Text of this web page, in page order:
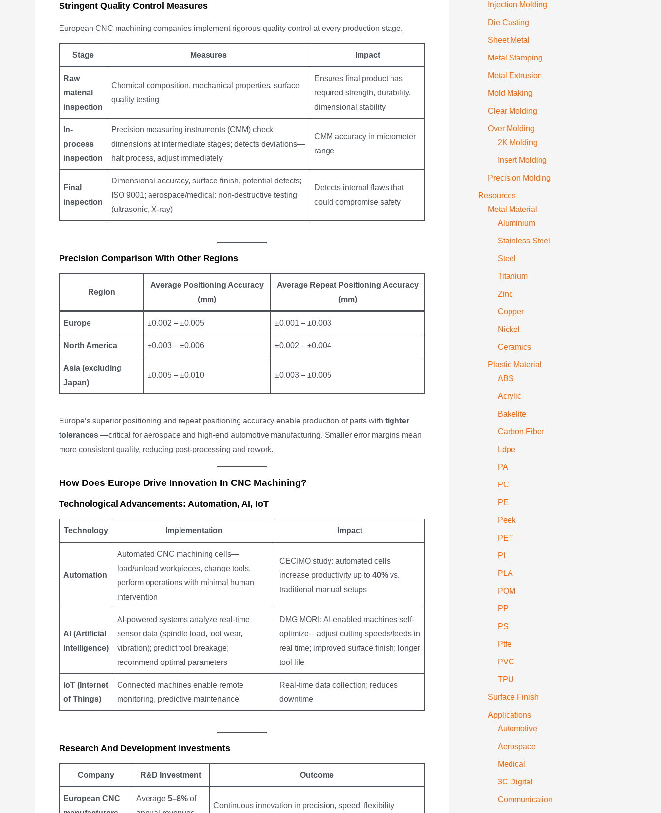
Stringent Quality Control Measures
European CNC machining companies implement rigorous quality control at every production stage.
Stage Measures Impact
Raw
material
inspection
Chemical composition, mechanical properties, surface
quality testing
Ensures final product has
required strength, durability,
dimensional stability
In-
process
inspection
Precision measuring instruments (CMM) check
dimensions at intermediate stages; detects deviations—
halt process, adjust immediately
CMM accuracy in micrometer
range
Final
inspection
Dimensional accuracy, surface finish, potential defects;
ISO 9001; aerospace/medical: non-destructive testing
(ultrasonic, X-ray)
Detects internal flaws that
could compromise safety
Precision Comparison With Other Regions
Region
Average Positioning Accuracy
(mm)
Average Repeat Positioning Accuracy
(mm)
Europe ±0.002 – ±0.005 ±0.001 – ±0.003
North America ±0.003 – ±0.006 ±0.002 – ±0.004
Asia (excluding
Japan)
±0.005 – ±0.010 ±0.003 – ±0.005
Europe’s superior positioning and repeat positioning accuracy enable production of parts with tighter
tolerances —critical for aerospace and high-end automotive manufacturing. Smaller error margins mean
more consistent quality, reducing post-processing and rework.
How Does Europe Drive Innovation In CNC Machining?
Technological Advancements: Automation, AI, IoT
Technology Implementation Impact
Automation
Automated CNC machining cells—
load/unload workpieces, change tools,
perform operations with minimal human
intervention
CECIMO study: automated cells
increase productivity up to 40% vs.
traditional manual setups
AI (Artificial
Intelligence)
AI-powered systems analyze real-time
sensor data (spindle load, tool wear,
vibration); predict tool breakage;
recommend optimal parameters
DMG MORI: AI-enabled machines self-
optimize—adjust cutting speeds/feeds in
real time; improved surface finish; longer
tool life
IoT (Internet
of Things)
Connected machines enable remote
monitoring, predictive maintenance
Real-time data collection; reduces
downtime
Research And Development Investments
Company R&D Investment Outcome
European CNC
Average 5–8% of
Continuous innovation in precision, speed, flexibility
Injection Molding
Die Casting
Sheet Metal
Metal Stamping
Metal Extrusion
Mold Making
Clear Molding
Over Molding
2K Molding
Insert Molding
Precision Molding
Resources
Metal Material
Aluminium
Stainless Steel
Steel
Titanium
Zinc
Copper
Nickel
Ceramics
Plastic Material
ABS
Acrylic
Bakelite
Carbon Fiber
Ldpe
PA
PC
PE
Peek
PET
PI
PLA
POM
PP
PS
Ptfe
PVC
TPU
Surface Finish
Applications
Automotive
Aerospace
Medical
3C Digital
Communication